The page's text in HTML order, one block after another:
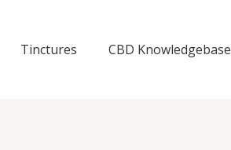
Tinctures CBD Knowledgebase